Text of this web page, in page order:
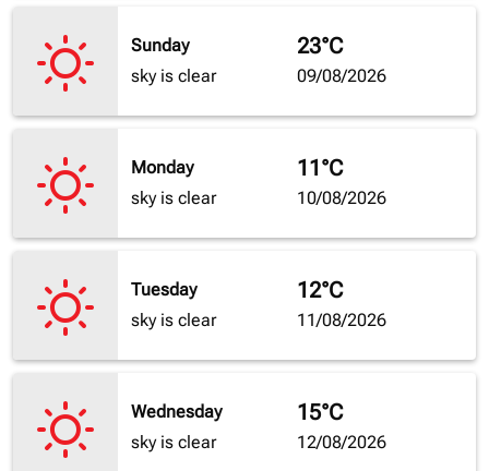
Sunday
sky is clear
23°C
09/08/2026
Monday
sky is clear
11°C
10/08/2026
Tuesday
sky is clear
12°C
11/08/2026
Wednesday
sky is clear
15°C
12/08/2026